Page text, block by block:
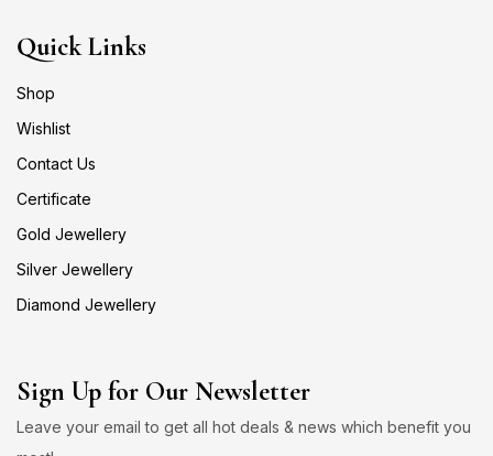
Quick Links
Shop
Wishlist
Contact Us
Certificate
Gold Jewellery
Silver Jewellery
Diamond Jewellery
Sign Up for Our Newsletter
Leave your email to get all hot deals & news which benefit you